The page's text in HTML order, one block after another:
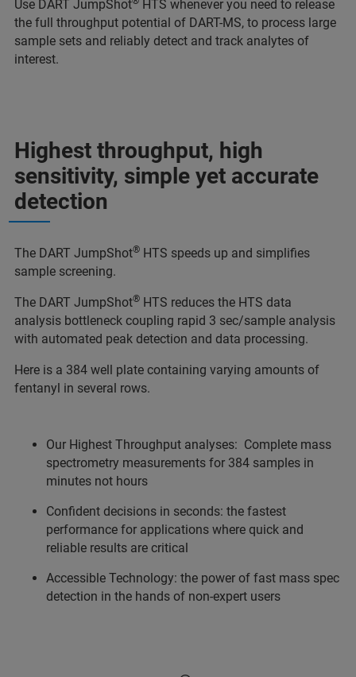
Use DART JumpShot
HTS whenever you need to release
the full throughput potential of DART-MS, to process large
sample sets and reliably detect and track analytes of
interest.
Highest throughput, high
sensitivity, simple yet accurate
detection
The DART JumpShot® HTS speeds up and simplifies
sample screening.
The DART JumpShot® HTS reduces the HTS data
analysis bottleneck coupling rapid 3 sec/sample analysis
with automated peak detection and data processing.
Here is a 384 well plate containing varying amounts of
fentanyl in several rows.
Our Highest Throughput analyses: Complete mass
spectrometry measurements for 384 samples in
minutes not hours
Confident decisions in seconds: the fastest
performance for applications where quick and
reliable results are critical
Accessible Technology: the power of fast mass spec
detection in the hands of non-expert users